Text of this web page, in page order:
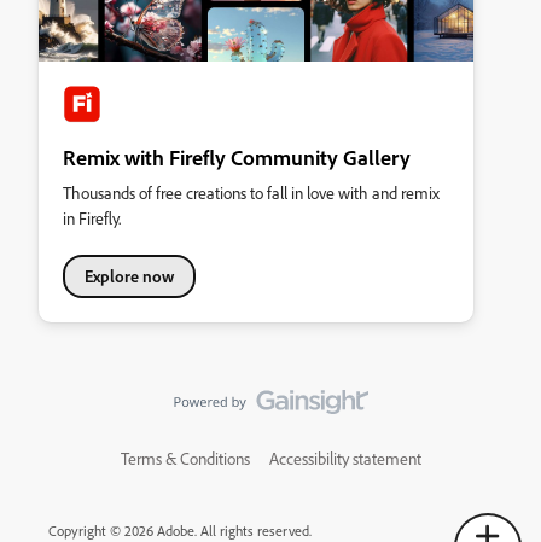
Remix with Firefly Community Gallery
Thousands of free creations to fall in love with and remix
in Firefly.
Explore now
Terms & Conditions Accessibility statement
Copyright © 2026 Adobe. All rights reserved.